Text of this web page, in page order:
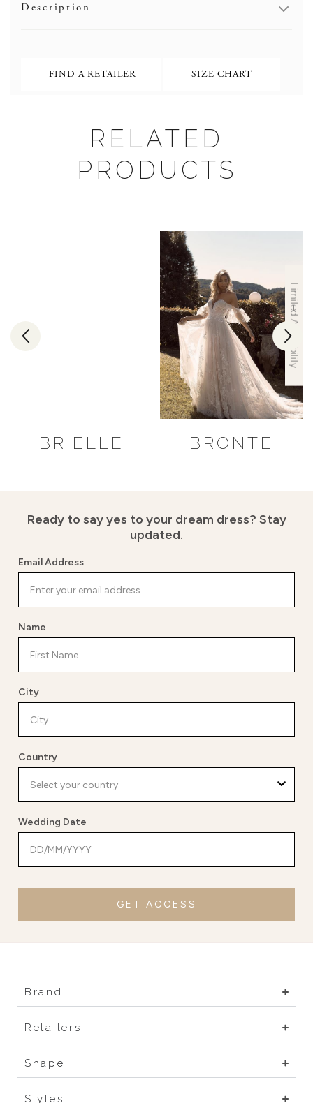
Description
FIND A RETAILER SIZE CHART
RELATED
PRODUCTS
BRIELLE
Limited Availability
BRONTE
Ready to say yes to your dream dress? Stay
updated.
Email Address
Name
City
Country
Wedding Date
GET ACCESS
Brand
Retailers
Shape
Styles